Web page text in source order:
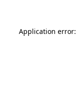
Application